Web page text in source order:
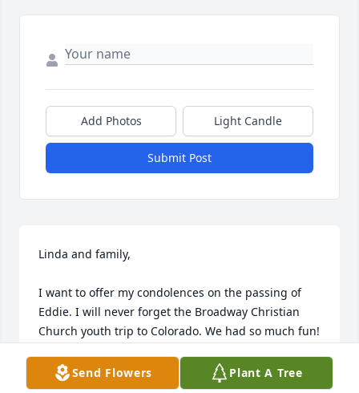
Add Photos Light Candle
Submit Post
Linda and family,
I want to offer my condolences on the passing of
Eddie. I will never forget the Broadway Christian
Church youth trip to Colorado. We had so much fun!
be forgotten!
Send Flowers Plant A Tree